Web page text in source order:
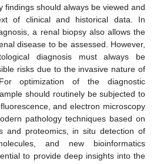
findings should always be viewed and
of clinical and historical data. In
a renal biopsy also allows the
disease to be assessed. However,
diagnosis must always be
risks due to the invasive nature of
optimization of the diagnostic
should routinely be subjected to
and electron microscopy
pathology techniques based on
and proteomics, in situ detection of
and new bioinformatics
to provide deep insights into the